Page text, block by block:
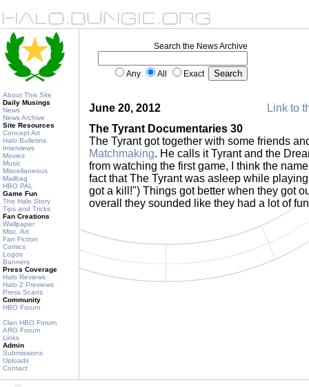
About This Site
Daily Musings
News
News Archive
Site Resources
Concept Art
Halo Bulletins
Interviews
Movies
Music
Miscellaneous
Mailbag
HBO PAL
Game Fun
The Halo Story
Tips and Tricks
Fan Creations
Wallpaper
Misc. Art
Fan Fiction
Comics
Logos
Banners
Press Coverage
Halo Reviews
Halo 2 Previews
Press Scans
Community
HBO Forum
Clan HBO Forum
ARG Forum
Links
Admin
Submissions
Uploads
Contact
Search the News Archive
Any All Exact
June 20, 2012
Link to
The Tyrant Documentaries 30
The Tyrant got together with some friends
Matchmaking. He calls it Tyrant and the
from watching the first game, I think the
fact that The Tyrant was asleep while
got a kill!") Things got better when they got
overall they sounded like they had a lot of